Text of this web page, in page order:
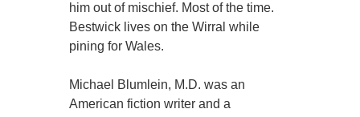
him out of mischief. Most of the time.
Bestwick lives on the Wirral while
pining for Wales.
Michael Blumlein, M.D. was an
American fiction writer and a